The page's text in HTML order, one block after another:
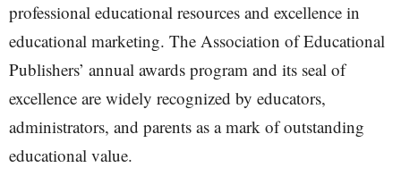
professional educational resources and excellence in
educational marketing. The Association of Educational
Publishers’ annual awards program and its seal of
excellence are widely recognized by educators,
administrators, and parents as a mark of outstanding
educational value.